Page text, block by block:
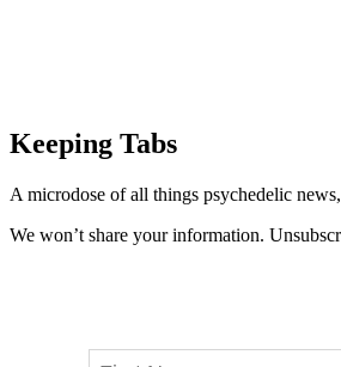
Keeping Tabs
A microdose of all things psychedelic
We won’t share your information.